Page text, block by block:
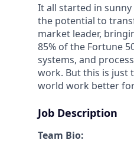
It all started in sunny
the potential to
market leader,
85% of the Fortune
systems, and
work. But this is just
world work better
Job Description
Team Bio: